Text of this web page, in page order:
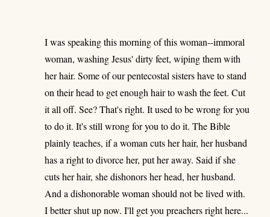
I was speaking this morning of this woman--immoral
woman, washing Jesus' dirty feet, wiping them with
her hair. Some of our pentecostal sisters have to stand
on their head to get enough hair to wash the feet. Cut
it all off. See? That's right. It used to be wrong for you
to do it. It's still wrong for you to do it. The Bible
plainly teaches, if a woman cuts her hair, her husband
has a right to divorce her, put her away. Said if she
cuts her hair, she dishonors her head, her husband.
And a dishonorable woman should not be lived with.
I better shut up now. I'll get you preachers right here...